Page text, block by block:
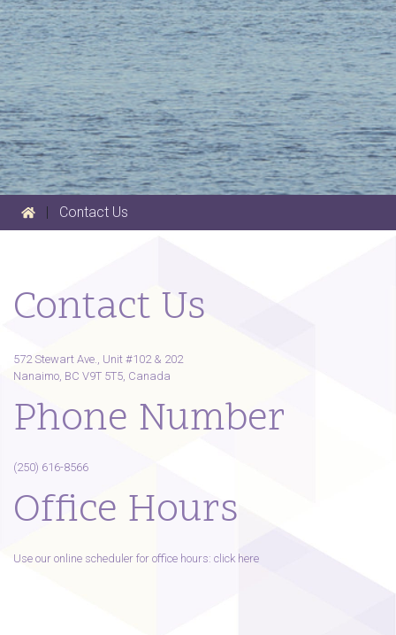
| Contact Us
Contact Us
572 Stewart Ave., Unit #102 & 202
Nanaimo, BC V9T 5T5, Canada
Phone Number
(250) 616-8566
Office Hours
Use our online scheduler for office hours: click here